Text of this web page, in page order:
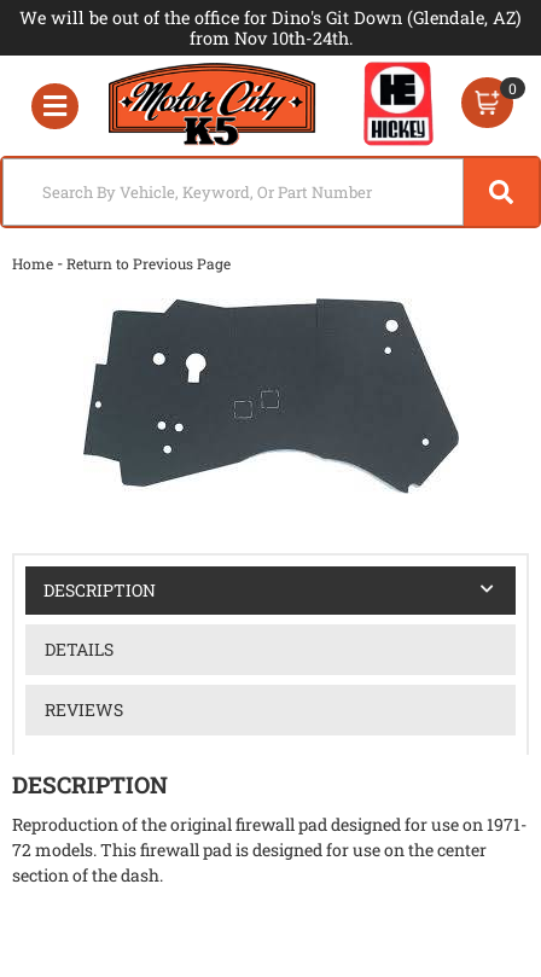
We will be out of the office for Dino's Git Down (Glendale, AZ)
from Nov 10th-24th.
Toggle navigation
0
Home -Return to Previous Page
DESCRIPTION
DETAILS
REVIEWS
DESCRIPTION
Reproduction of the original firewall pad designed for use on 1971-
72 models. This firewall pad is designed for use on the center
section of the dash.